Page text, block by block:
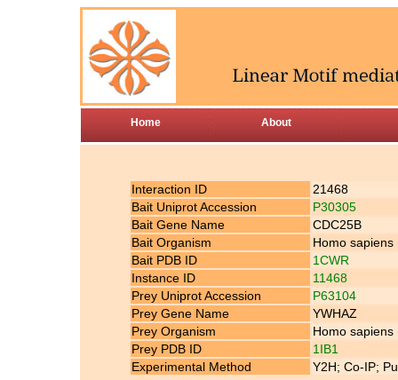
Home About
Interaction ID
21468
Bait Uniprot Accession
P30305
Bait Gene Name
CDC25B
Bait Organism
Homo sapiens
Bait PDB ID
1CWR
Instance ID
11468
Prey Uniprot Accession
P63104
Prey Gene Name
YWHAZ
Prey Organism
Homo sapiens
Prey PDB ID
1IB1
Experimental Method
Y2H; Co-IP;